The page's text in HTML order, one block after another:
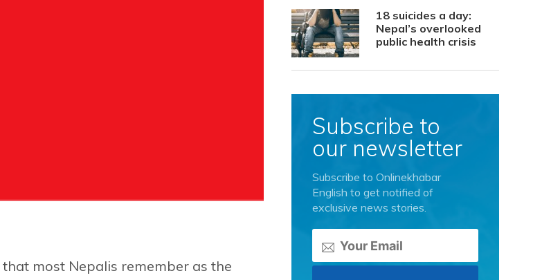
that most Nepalis remember as the
18 suicides a day:
Nepal’s overlooked
public health crisis
Subscribe to
our newsletter
Subscribe to Onlinekhabar
English to get notified of
exclusive news stories.